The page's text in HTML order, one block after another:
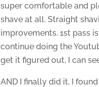
super comfortable and
shave at all. Straight
improvements. 1st pass
continue doing the
get it figured out, I can
AND I finally did it, I